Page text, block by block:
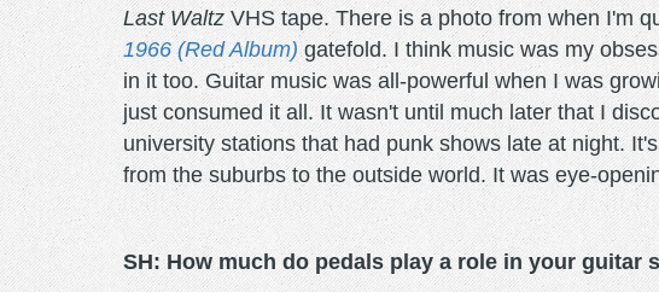
Last Waltz VHS tape. There is a photo from when I'm
1966 (Red Album)gatefold. I think music was my
in it too. Guitar music was all-powerful when I was
just consumed it all. It wasn't until much later that I
university stations that had punk shows late at night.
from the suburbs to the outside world. It was eye-
SH: How much do pedals play a role in your guitar